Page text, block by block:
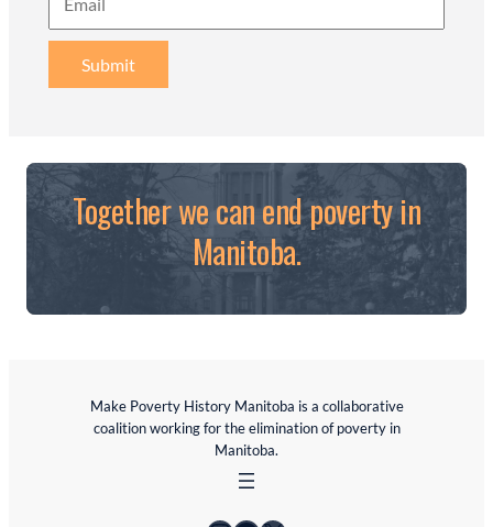
Submit
Together we can end poverty in
Manitoba.
Make Poverty History Manitoba is a collaborative
coalition working for the elimination of poverty in
Manitoba.